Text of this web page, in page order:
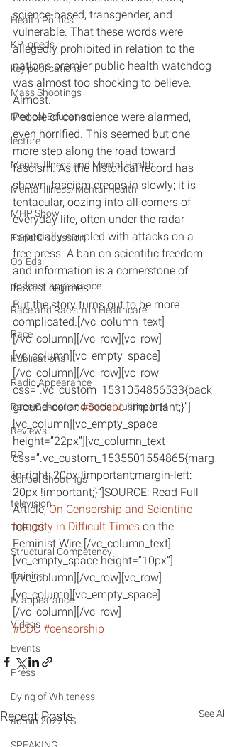
Health Politics
KP_opeds
key publications
Mass Shootings
Medical Education
lecture
Mental Illness and Mental Health
Mental Illness/Mental Health
MHP Show
Panel Discussion
Op-Eds
podcast appearance
Race and Racism in Healthcare
Race
Publications
Radio Appearance
Race Gender and Social Justice in H
Reviews
RP
School Shootings
television
TOPICS
Structural Competency
training
tv appearance
Videos
Events
Press
Dying of Whiteness
admin 2022 LS
science-based, transgender, and
vulnerable. That these words were
allegedly prohibited in relation to the
nation’s premier public health watchdog
was almost too shocking to believe.
Almost.
People of conscience were alarmed,
even horrified. This seemed but one
more step along the road toward
fascism. As the historical record has
shown, fascism creeps in slowly; it is
tentacular, oozing into all corners of
everyday life, often under the radar
especially coupled with attacks on a
free press. A ban on scientific freedom
and information is a cornerstone of
fascist regimes.
But the story turns out to be more
complicated.[/vc_column_text]
[/vc_column][/vc_row][vc_row]
[vc_column][vc_empty_space]
[/vc_column][/vc_row][vc_row
css=”.vc_custom_1531054856533{back
ground-color: #bcbcbc !important;}”]
[vc_column][vc_empty_space
height=”22px”][vc_column_text
css=”.vc_custom_1535501554865{marg
in-right: 20px !important;margin-left:
20px !important;}”]SOURCE: Read Full
Article, On Censorship and Scientific
Integrity in Difficult Times on the
Feminist Wire.[/vc_column_text]
[vc_empty_space height=”10px”]
[/vc_column][/vc_row][vc_row]
[vc_column][vc_empty_space]
[/vc_column][/vc_row]
#CDC #censorship
Recent Posts See All